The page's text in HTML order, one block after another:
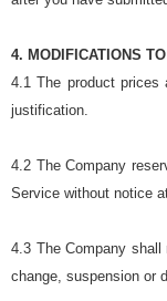
4. MODIFICATIONS
4.1 The product prices
justification.
4.2 The Company
Service without notice
4.3 The Company
change, suspension or